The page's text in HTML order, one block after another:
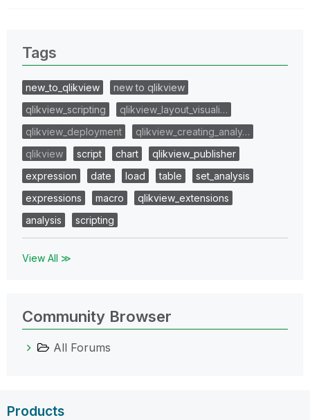
Tags
new_to_qlikview
new to qlikview
qlikview_scripting
qlikview_layout_visuali…
qlikview_deployment
qlikview_creating_analy…
qlikview
script chart
qlikview_publisher
expression
date load table
set_analysis
expressions
macro
qlikview_extensions
analysis
scripting
View All ≫
Community Browser
All Forums
Products